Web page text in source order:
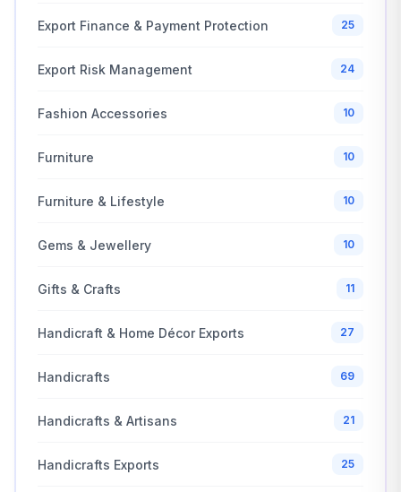
Export Finance & Payment Protection 25
Export Risk Management 24
Fashion Accessories 10
Furniture 10
Furniture & Lifestyle 10
Gems & Jewellery 10
Gifts & Crafts 11
Handicraft & Home Décor Exports 27
Handicrafts 69
Handicrafts & Artisans 21
Handicrafts Exports 25